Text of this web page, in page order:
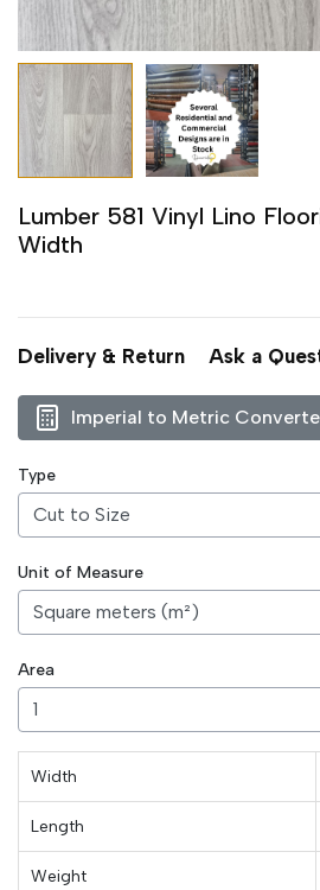
Lumber 581 Vinyl Lino
Width
Delivery & Return Ask a
Imperial to Metric
Type
Unit of Measure
Area
Width
Length
Weight